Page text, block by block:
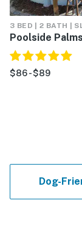
3 BED | 2 BATH |
Poolside
$86 - $89
Dog-